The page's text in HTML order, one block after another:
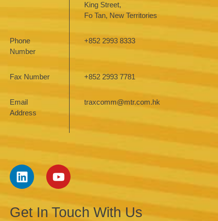
King Street,
Fo Tan, New Territories
Phone
Number
+852 2993 8333
Fax Number +852 2993 7781
Email
Address
traxcomm@mtr.com.hk
Get In Touch With Us